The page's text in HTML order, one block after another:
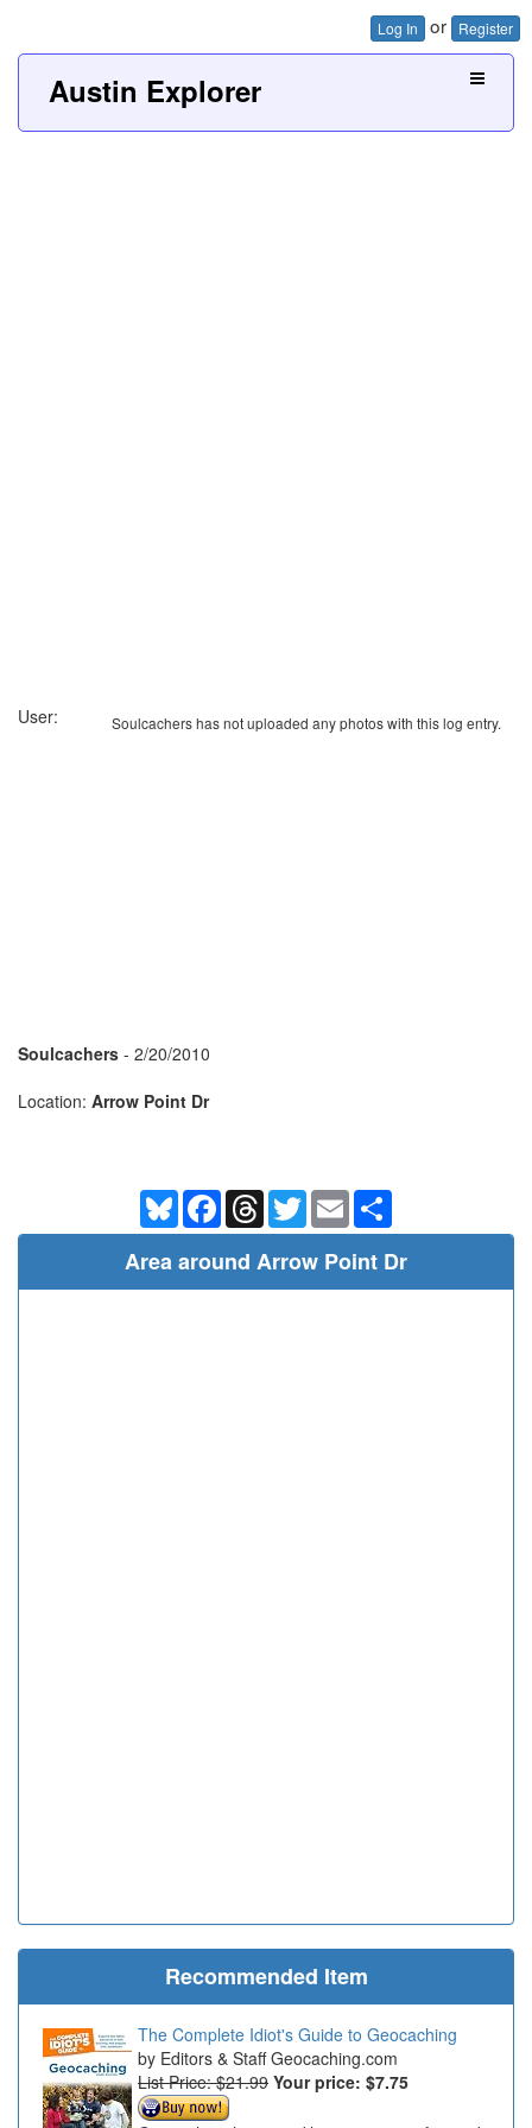
Log In or Register
Austin Explorer
Soulcachers has not uploaded any photos with this log entry.
User:
Soulcachers - 2/20/2010
Location: Arrow Point Dr
BlueskyFacebookThreadsTwitterEmail
Area around Arrow Point Dr
Recommended Item
The Complete Idiot's Guide to Geocaching
Editors & Staff Geocaching.com
List Price: $21.99 Your price: $7.75